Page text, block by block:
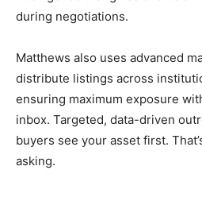
during negotiations.
Matthews also uses advanced
distribute listings across
ensuring maximum exposure
inbox. Targeted, data-driven
buyers see your asset first.
asking.